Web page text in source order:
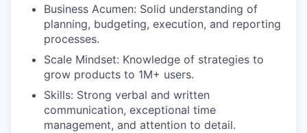
Business Acumen: Solid understanding of
planning, budgeting, execution, and reporting
processes.
Scale Mindset: Knowledge of strategies to
grow products to 1M+ users.
Skills: Strong verbal and written
communication, exceptional time
management, and attention to detail.